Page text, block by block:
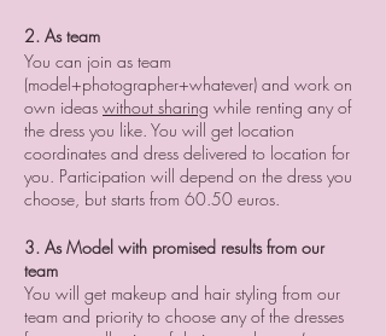
2. As team
You can join as team
(model+photographer+whatever) and work on
own ideas without sharing while renting any of
the dress you like. You will get location
coordinates and dress delivered to location for
you. Participation will depend on the dress you
choose, but starts from 60.50 euros.
3. As Model with promised results from our
team
You will get makeup and hair styling from our
team and priority to choose any of the dresses